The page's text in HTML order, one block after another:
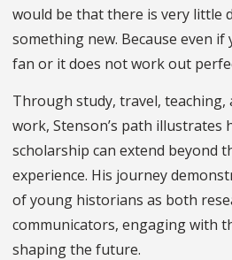
would be that there is very little
something new. Because even
fan or it does not work out
Through study, travel, teaching,
work, Stenson’s path illustrates
scholarship can extend beyond
experience. His journey
of young historians as both
communicators, engaging with
shaping the future.